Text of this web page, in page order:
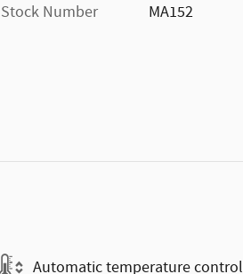
Stock Number
MA152
Automatic temperature control